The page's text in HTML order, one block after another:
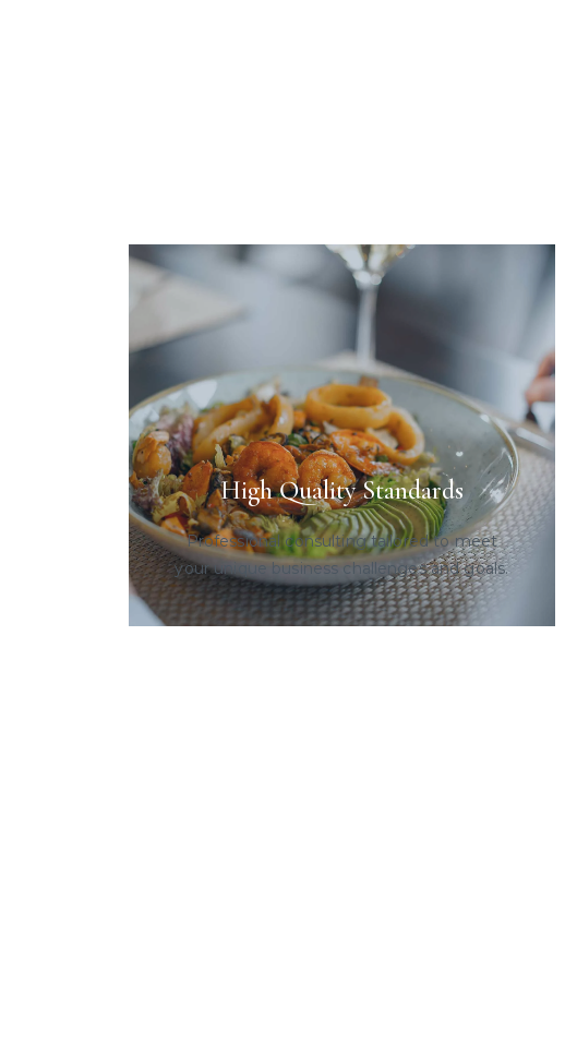
High Quality Standards
Professional consulting tailored to meet
your unique business challenges and goals.